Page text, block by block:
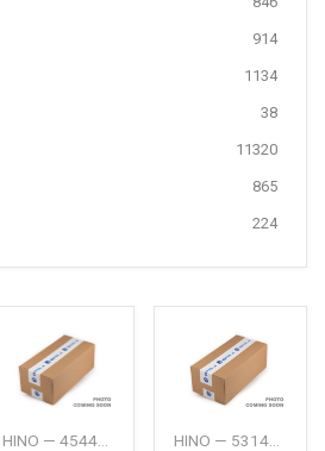
914
1134
38
11320
865
224
HINO — 454404151